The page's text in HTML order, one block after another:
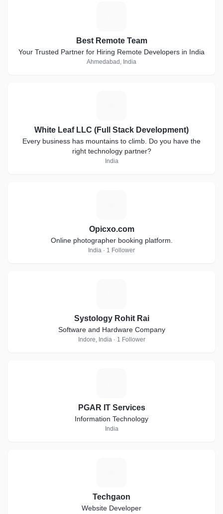
Best Remote Team
Your Trusted Partner for Hiring Remote Developers in India
Ahmedabad, India
White Leaf LLC (Full Stack Development)
Every business has mountains to climb. Do you have the
right technology partner?
India
Opicxo.com
Online photographer booking platform.
India · 1 Follower
Systology Rohit Rai
Software and Hardware Company
Indore, India · 1 Follower
PGAR IT Services
Information Technology
India
Techgaon
Website Developer